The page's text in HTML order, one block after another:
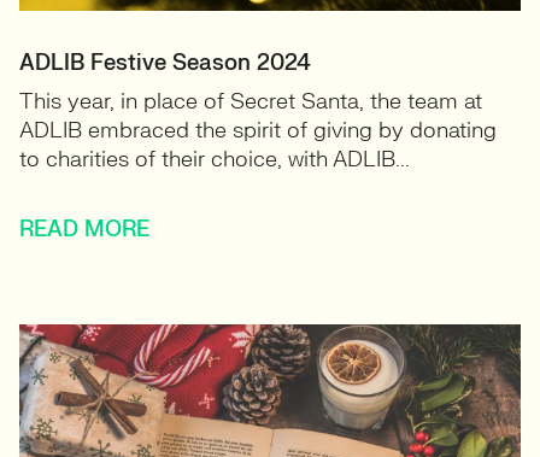
ADLIB Festive Season 2024
This year, in place of Secret Santa, the team at
ADLIB embraced the spirit of giving by donating
to charities of their choice, with ADLIB...
READ MORE